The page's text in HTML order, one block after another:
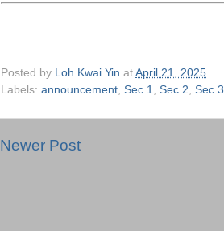
Posted by Loh Kwai Yin at April 21, 2025
Labels: announcement Sec 1 Sec 2 Sec 3
Newer Post